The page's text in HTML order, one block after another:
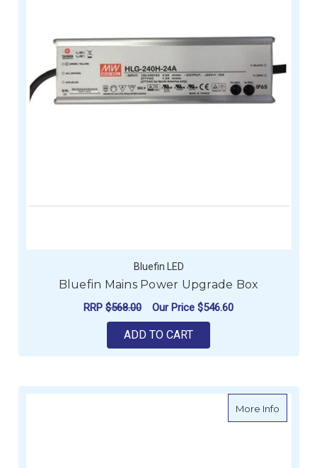
Bluefin LED
Bluefin Mains Power Upgrade Box
RRP $568.00 Our Price $546.60
ADD TO CART
More Infoabout